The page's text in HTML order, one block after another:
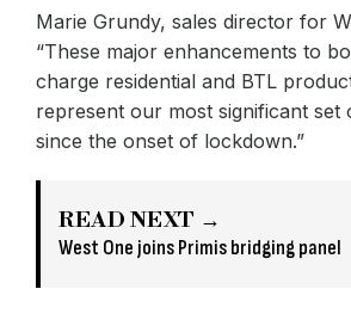
Marie Grundy, sales director for
“These major enhancements to
charge residential and BTL
represent our most significant set
since the onset of lockdown.”
READ NEXT →
West One joins Primis bridging panel